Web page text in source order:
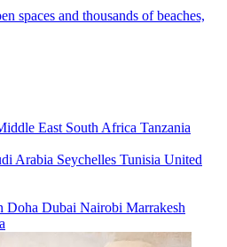
spaces and thousands of beaches,
East South Africa Tanzania
Arabia Seychelles Tunisia United
Doha Dubai Nairobi Marrakesh